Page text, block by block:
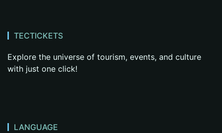
TECTICKETS
Explore the universe of tourism, events, and culture
with just one click!
LANGUAGE